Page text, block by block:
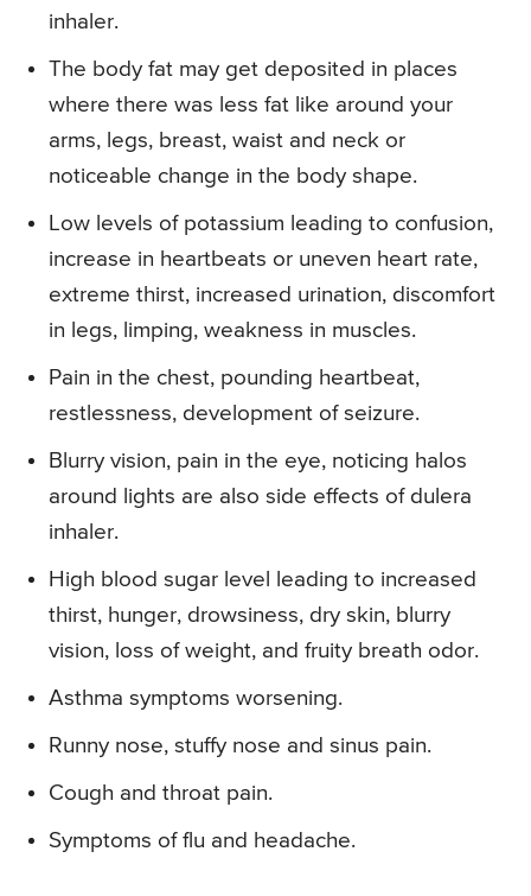
inhaler.
The body fat may get deposited in places
where there was less fat like around your
arms, legs, breast, waist and neck or
noticeable change in the body shape.
Low levels of potassium leading to confusion,
increase in heartbeats or uneven heart rate,
extreme thirst, increased urination, discomfort
in legs, limping, weakness in muscles.
Pain in the chest, pounding heartbeat,
restlessness, development of seizure.
Blurry vision, pain in the eye, noticing halos
around lights are also side effects of dulera
inhaler.
High blood sugar level leading to increased
thirst, hunger, drowsiness, dry skin, blurry
vision, loss of weight, and fruity breath odor.
Asthma symptoms worsening.
Runny nose, stuffy nose and sinus pain.
Cough and throat pain.
Symptoms of flu and headache.